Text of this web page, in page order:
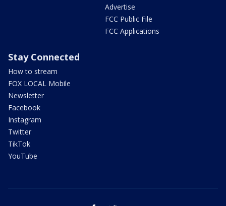
Advertise
FCC Public File
FCC Applications
Stay Connected
How to stream
FOX LOCAL Mobile
Newsletter
Facebook
Instagram
Twitter
TikTok
YouTube